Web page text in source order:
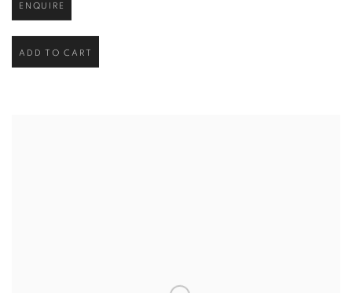
ENQUIRE
ADD TO CART